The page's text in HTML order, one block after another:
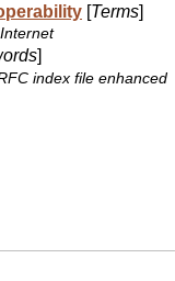
[Terms]
]
index file enhanced